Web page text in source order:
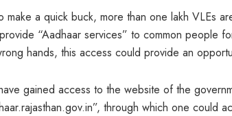
make a quick buck, more than one lakh VLEs
“Aadhaar services” to common people
hands, this access could provide an
gained access to the website of the
through which one could